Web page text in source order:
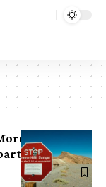
Susceptible